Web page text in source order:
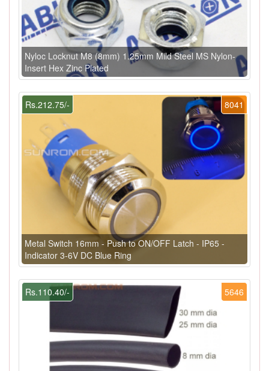
Nyloc Locknut M8 (8mm) 1.25mm Mild Steel MS Nylon-
Insert Hex Zinc Plated
8041
Rs.212.75/-
Metal Switch 16mm - Push to ON/OFF Latch - IP65 -
Indicator 3-6V DC Blue Ring
5646
Rs.110.40/-